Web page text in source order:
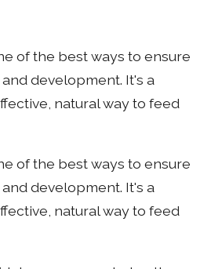
of the best ways to ensure
development. It's a
natural way to feed
of the best ways to ensure
development. It's a
natural way to feed